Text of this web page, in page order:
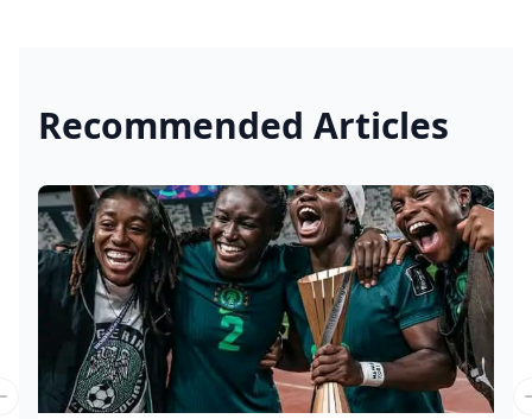
Recommended Articles
slide